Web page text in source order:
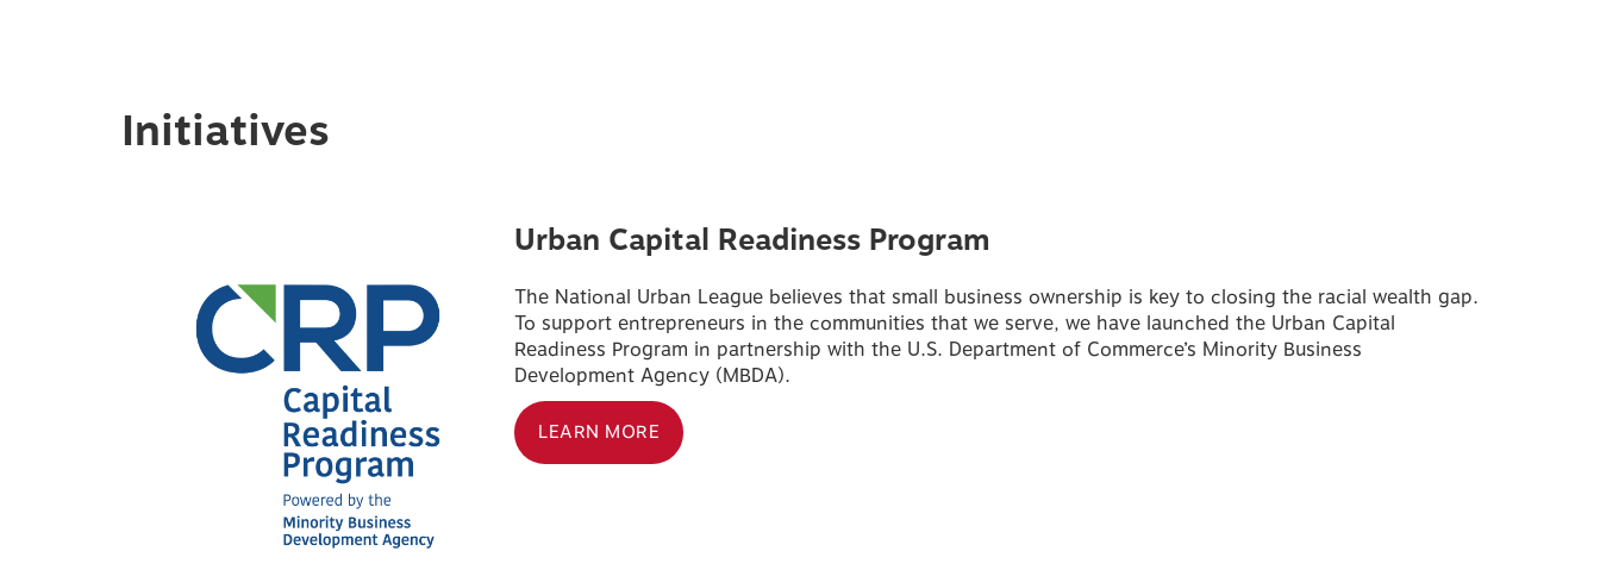
Initiatives
Urban Capital Readiness Program
The National Urban League believes that small business ownership is key to closing the racial wealth gap.
To support entrepreneurs in the communities that we serve, we have launched the Urban Capital
Readiness Program in partnership with the U.S. Department of Commerce’s Minority Business
Development Agency (MBDA).
LEARN MORE